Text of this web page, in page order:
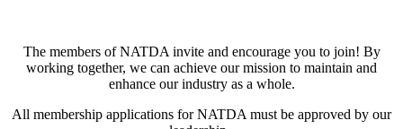
The members of NATDA invite and encourage you to join! By
working together, we can achieve our mission to maintain and
enhance our industry as a whole.
All membership applications for NATDA must be approved by our